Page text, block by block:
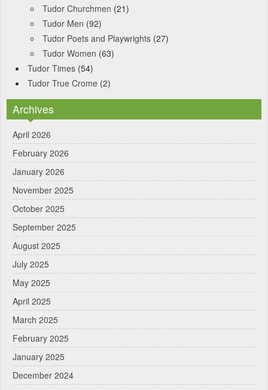
Tudor Churchmen (21)
Tudor Men (92)
Tudor Poets and Playwrights (27)
Tudor Women (63)
Tudor Times (54)
Tudor True Crome (2)
Archives
April 2026
February 2026
January 2026
November 2025
October 2025
September 2025
August 2025
July 2025
May 2025
April 2025
March 2025
February 2025
January 2025
December 2024